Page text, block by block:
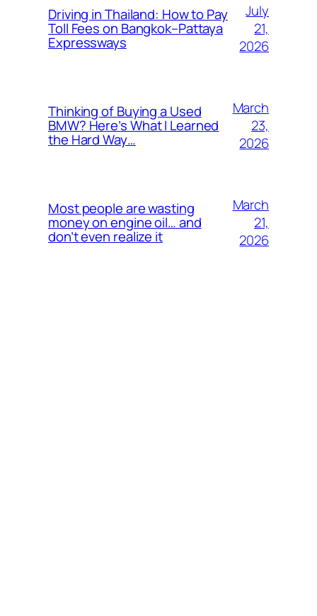
Driving in Thailand: How to Pay
Toll Fees on Bangkok–Pattaya
Expressways
July
21,
2026
Thinking of Buying a Used
BMW? Here’s What I Learned
the Hard Way…
March
23,
2026
Most people are wasting
money on engine oil… and
don’t even realize it
March
21,
2026